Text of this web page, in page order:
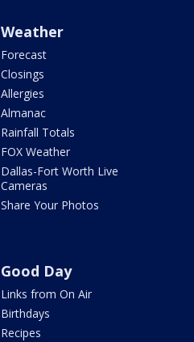
Weather
Forecast
Closings
Allergies
Almanac
Rainfall Totals
FOX Weather
Dallas-Fort Worth Live
Cameras
Share Your Photos
Good Day
Links from On Air
Birthdays
Recipes